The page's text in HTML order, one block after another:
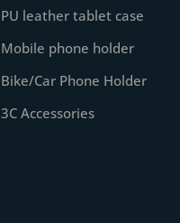
PU leather tablet case
Mobile phone holder
Bike/Car Phone Holder
3C Accessories